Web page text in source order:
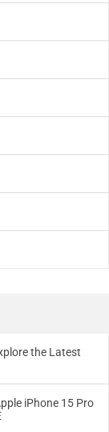
the Latest
iPhone 15 Pro